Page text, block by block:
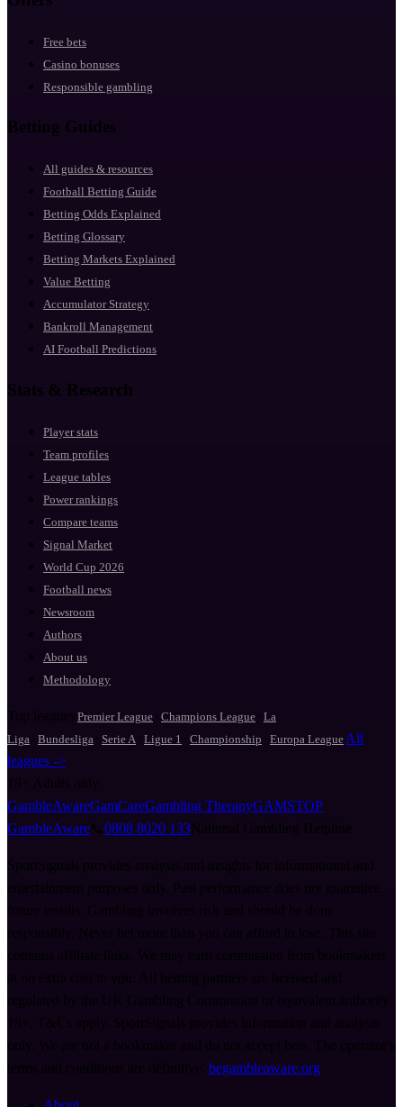
Free bets
Casino bonuses
Responsible gambling
Betting Guides
All guides & resources
Football Betting Guide
Betting Odds Explained
Betting Glossary
Betting Markets Explained
Value Betting
Accumulator Strategy
Bankroll Management
AI Football Predictions
Stats & Research
Player stats
Team profiles
League tables
Power rankings
Compare teams
Signal Market
World Cup 2026
Football news
Newsroom
Authors
About us
Methodology
Top leagues Premier League Champions League
La
Liga
Bundesliga Serie A Ligue 1 Championship Europa League All
leagues ->
GambleAwareGamCareGambling TherapyGAMSTOP
GambleAware
0808 8020 133
begambleaware.org